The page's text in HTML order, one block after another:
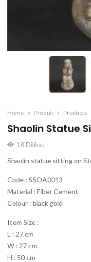
Home Produk Products
Shaolin Statue
18 Dilihat
Shaolin statue sitting on
Code : SSOA0013
Material : Fiber Cement
Colour : black gold
Item Size :
L : 27 cm
W : 27 cm
H : 50 cm